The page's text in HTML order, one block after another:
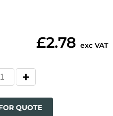
£2.78 exc VAT
QUOTE